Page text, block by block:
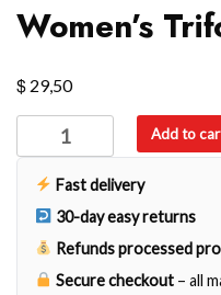
Women’s
$ 29,50
Women's
Trifold
Wallet
quantity
Add to
Fast delivery
30-day easy returns
Refunds processed
Secure checkout – all